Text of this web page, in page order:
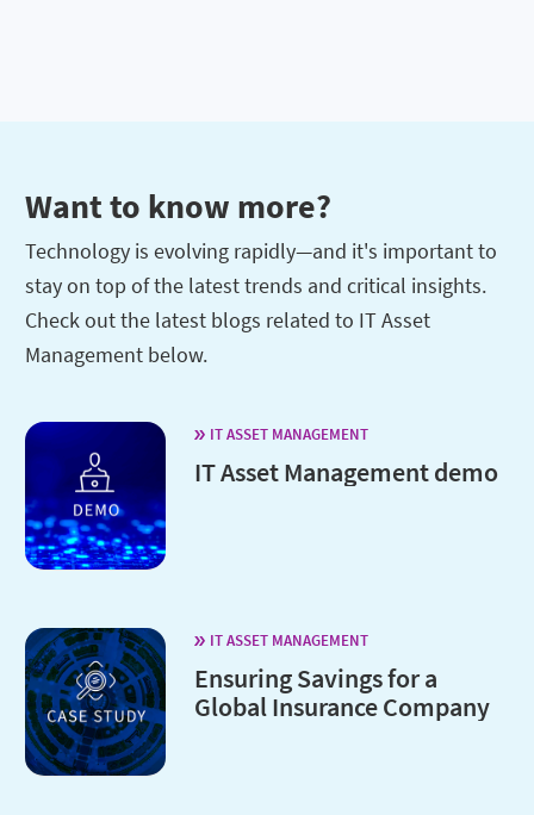
Want to know more?
Technology is evolving rapidly—and it's important to
stay on top of the latest trends and critical insights.
Check out the latest blogs related to IT Asset
Management below.
IT ASSET MANAGEMENT
IT Asset Management demo
IT ASSET MANAGEMENT
Ensuring Savings for a
Global Insurance Company